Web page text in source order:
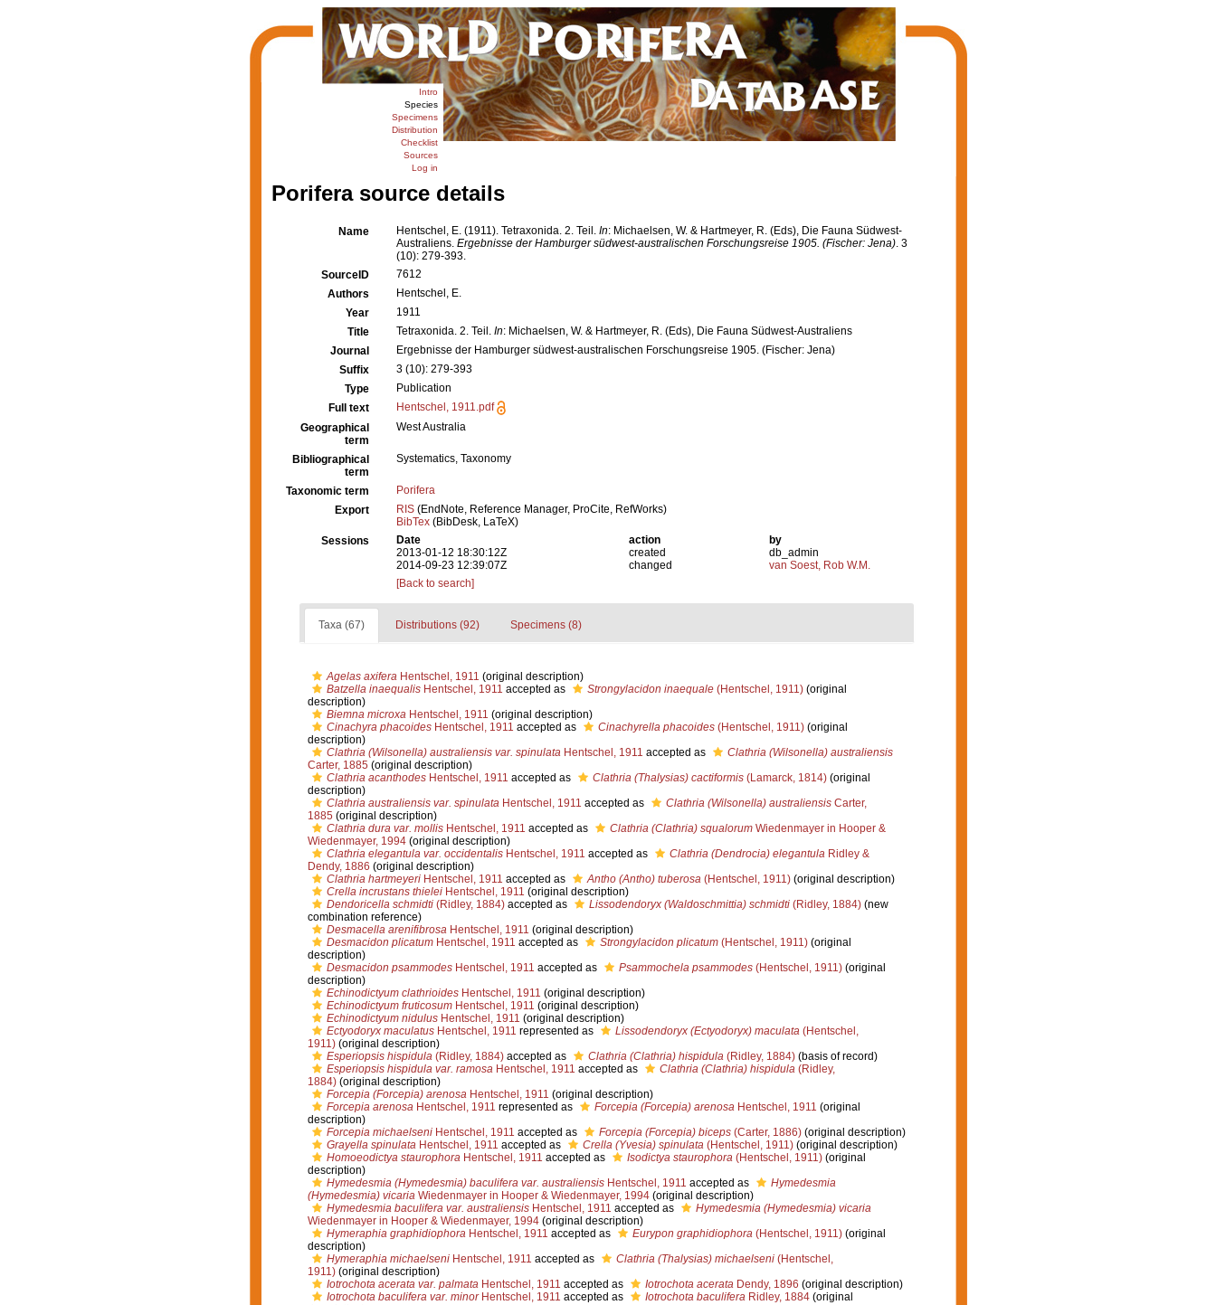
Intro
Species
Specimens
Distribution
Checklist
Sources
Log in
Porifera source details
Name Hentschel, E. (1911). Tetraxonida. 2. Teil. In: Michaelsen, W. & Hartmeyer, R. (Eds), Die Fauna Südwest-
Australiens. Ergebnisse der Hamburger südwest-australischen Forschungsreise 1905. (Fischer: Jena). 3
(10): 279-393.
SourceID
7612
Authors
Hentschel, E.
Year
1911
Title
Tetraxonida. 2. Teil. In: Michaelsen, W. & Hartmeyer, R. (Eds), Die Fauna Südwest-Australiens
Journal
Ergebnisse der Hamburger südwest-australischen Forschungsreise 1905. (Fischer: Jena)
Suffix
3 (10): 279-393
Type
Publication
Full text
Hentschel, 1911.pdf
Geographical
term
West Australia
Bibliographical
term
Systematics, Taxonomy
Taxonomic term
Porifera
Export
RIS (EndNote, Reference Manager, ProCite, RefWorks)
BibTex (BibDesk, LaTeX)
Sessions
Date action
by
2013-01-12 18:30:12Z
created
db_admin
2014-09-23 12:39:07Z
changed
van Soest, Rob W.M.
[Back to search]
Taxa (67) Distributions (92) Specimens (8)
Agelas axiferaHentschel, 1911 (original description)
Batzella inaequalisHentschel, 1911 accepted as Strongylacidon inaequale(Hentschel, 1911)(original
description)
Biemna microxaHentschel, 1911 (original description)
Cinachyra phacoidesHentschel, 1911 accepted as Cinachyrella phacoides(Hentschel, 1911)(original
description)
Clathria (Wilsonella) australiensis var. spinulataHentschel, 1911 accepted as
Clathria (Wilsonella) australiensis
Carter, 1885 (original description)
Clathria acanthodesHentschel, 1911 accepted as Clathria (Thalysias) cactiformis(Lamarck, 1814)(original
description)
Clathria australiensis var. spinulataHentschel, 1911 accepted as Clathria (Wilsonella) australiensisCarter,
1885 (original description)
Clathria dura var. mollisHentschel, 1911 accepted as Clathria (Clathria) squalorumWiedenmayer in Hooper &
Wiedenmayer, 1994(original description)
Clathria elegantula var. occidentalisHentschel, 1911 accepted as Clathria (Dendrocia) elegantulaRidley &
Dendy, 1886 (original description)
Clathria hartmeyeriHentschel, 1911 accepted as Antho (Antho) tuberosa(Hentschel, 1911)(original description)
Crella incrustans thieleiHentschel, 1911 (original description)
Dendoricella schmidti(Ridley, 1884)accepted as Lissodendoryx (Waldoschmittia) schmidti(Ridley, 1884)(new
combination reference)
Desmacella arenifibrosaHentschel, 1911 (original description)
Desmacidon plicatumHentschel, 1911 accepted as Strongylacidon plicatum(Hentschel, 1911)(original
description)
Desmacidon psammodesHentschel, 1911 accepted as Psammochela psammodes(Hentschel, 1911)(original
description)
Echinodictyum clathrioidesHentschel, 1911 (original description)
Echinodictyum fruticosumHentschel, 1911 (original description)
Echinodictyum nidulusHentschel, 1911 (original description)
Ectyodoryx maculatusHentschel, 1911 represented as Lissodendoryx (Ectyodoryx) maculata(Hentschel,
1911)(original description)
Esperiopsis hispidula(Ridley, 1884)accepted as Clathria (Clathria) hispidula(Ridley, 1884)(basis of record)
Esperiopsis hispidula var. ramosaHentschel, 1911 accepted as Clathria (Clathria) hispidula(Ridley,
1884)(original description)
Forcepia (Forcepia) arenosaHentschel, 1911 (original description)
Forcepia arenosaHentschel, 1911 represented as Forcepia (Forcepia) arenosaHentschel, 1911 (original
description)
Forcepia michaelseniHentschel, 1911 accepted as Forcepia (Forcepia) biceps(Carter, 1886)(original description)
Grayella spinulataHentschel, 1911 accepted as Crella (Yvesia) spinulata(Hentschel, 1911)(original description)
Homoeodictya staurophoraHentschel, 1911 accepted as Isodictya staurophora(Hentschel, 1911)(original
description)
Hymedesmia (Hymedesmia) baculifera var. australiensisHentschel, 1911 accepted as
Hymedesmia
(Hymedesmia) vicariaWiedenmayer in Hooper & Wiedenmayer, 1994(original description)
Hymedesmia baculifera var. australiensisHentschel, 1911 accepted as
Hymedesmia (Hymedesmia) vicaria
Wiedenmayer in Hooper & Wiedenmayer, 1994(original description)
Hymeraphia graphidiophoraHentschel, 1911 accepted as Eurypon graphidiophora(Hentschel, 1911)(original
description)
Hymeraphia michaelseniHentschel, 1911 accepted as Clathria (Thalysias) michaelseni(Hentschel,
1911)(original description)
Iotrochota acerata var. palmataHentschel, 1911 accepted as Iotrochota acerataDendy, 1896 (original description)
Iotrochota baculifera var. minorHentschel, 1911 accepted as Iotrochota baculiferaRidley, 1884(original